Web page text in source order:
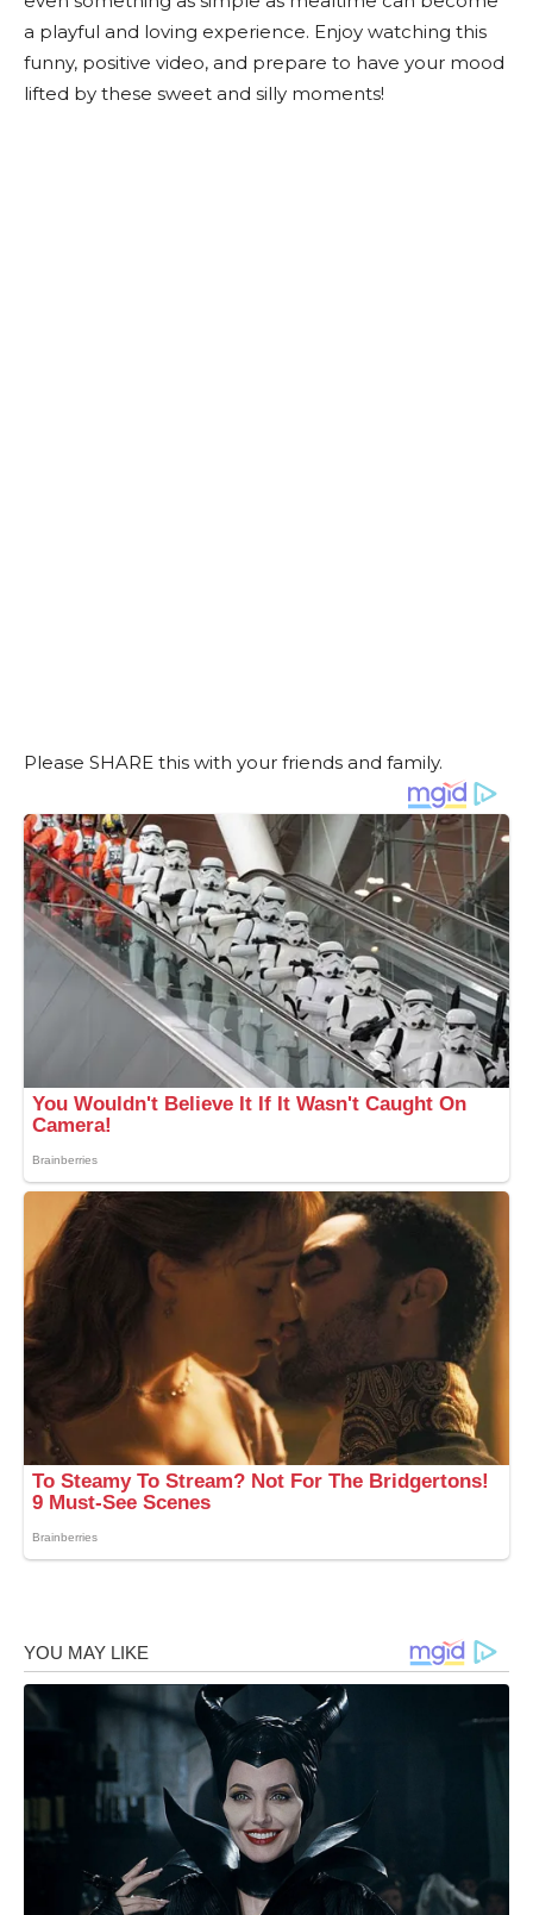
a playful and loving experience. Enjoy watching this
funny, positive video, and prepare to have your mood
lifted by these sweet and silly moments!
Please SHARE this with your friends and family.